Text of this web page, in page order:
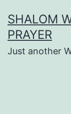
to
content
SHALOM
PRAYER
Just another